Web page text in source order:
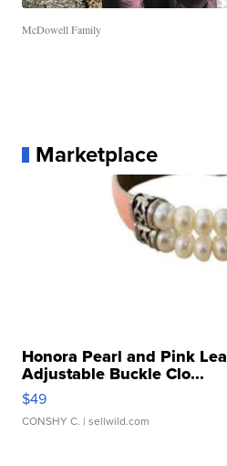
McDowell Family
Marketplace
Honora Pearl and Pink
Adjustable Buckle Clo...
$49
CONSHY C. | sellwild.com